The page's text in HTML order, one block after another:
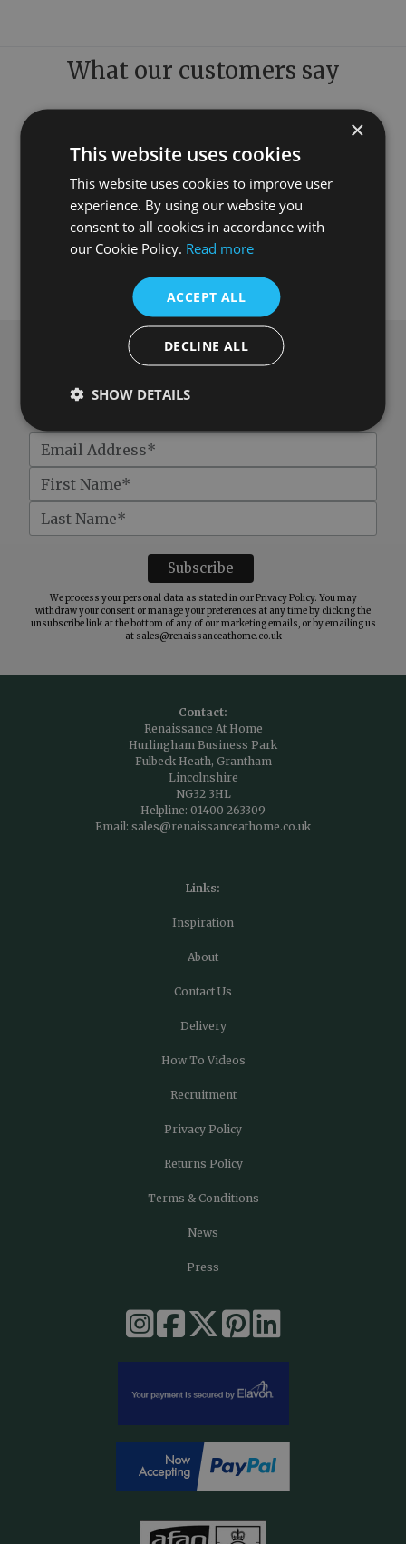
What our customers say
Subscribe to our newsletter
Get£10 offwhen you spend over £100
We process your personal data as stated in ourPrivacy Policy. You may
withdraw your consent or manage your preferences at any time by clicking the
unsubscribe link at the bottom of any of our marketing emails, or by emailing us
at sales@renaissanceathome.co.uk
Contact:
Renaissance At Home
Hurlingham Business Park
Fulbeck Heath, Grantham
Lincolnshire
NG32 3HL
Helpline: 01400 263309
Email: sales@renaissanceathome.co.uk
Links:
Inspiration
About
Contact Us
Delivery
How To Videos
Recruitment
Privacy Policy
Returns Policy
Terms & Conditions
News
Press
×
This website uses cookies
This website uses cookies to improve user
experience. By using our website you
consent to all cookies in accordance with
our Cookie Policy. Read more
ACCEPT ALL
DECLINE ALL
SHOW DETAILS